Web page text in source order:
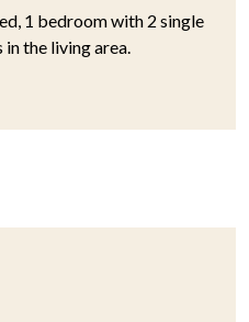
1 bedroom with 2 single
in the living area.